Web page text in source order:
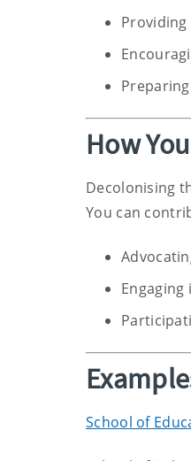
How
Decolonising
You can
School of